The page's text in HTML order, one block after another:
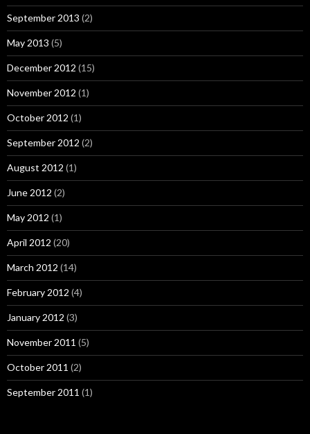
September 2013 (2)
May 2013 (5)
December 2012 (15)
November 2012 (1)
October 2012 (1)
September 2012 (2)
August 2012 (1)
June 2012 (2)
May 2012 (1)
April 2012 (20)
March 2012 (14)
February 2012 (4)
January 2012 (3)
November 2011 (5)
October 2011 (2)
September 2011 (1)